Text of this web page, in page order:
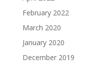
February 2022
March 2020
January 2020
December 2019